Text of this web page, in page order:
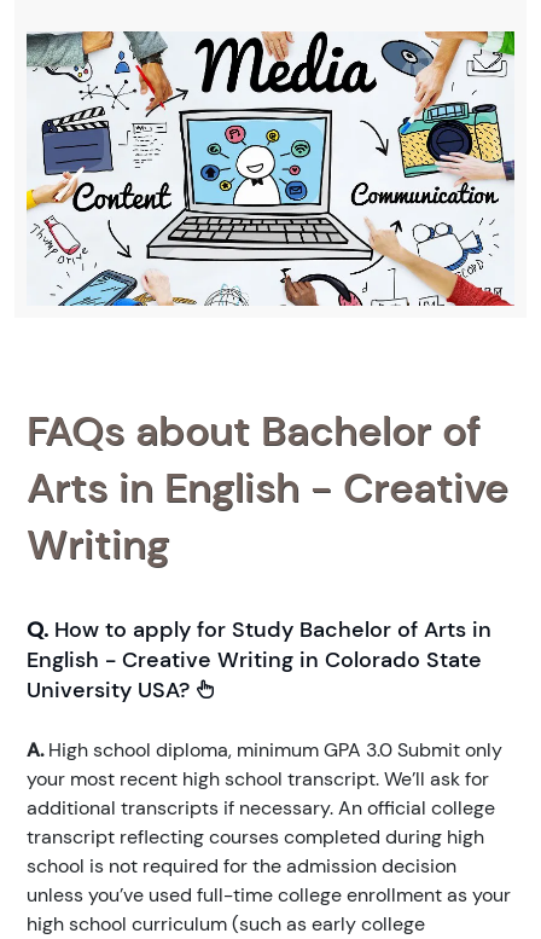
FAQs about Bachelor of
Arts in English - Creative
Writing
Q. How to apply for Study Bachelor of Arts in
English - Creative Writing in Colorado State
University USA?
A.High school diploma, minimum GPA 3.0 Submit only
your most recent high school transcript. We’ll ask for
additional transcripts if necessary. An official college
transcript reflecting courses completed during high
school is not required for the admission decision
unless you’ve used full-time college enrollment as your
high school curriculum (such as early college